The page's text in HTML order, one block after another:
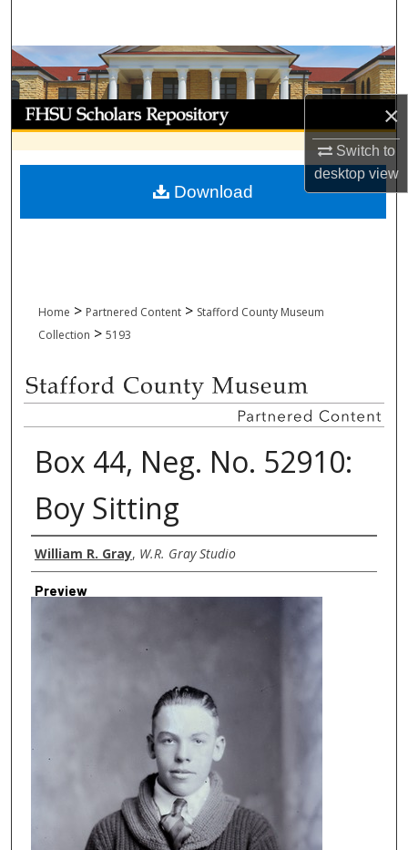
×
Switch to
desktopview
Browse Collections
My Account
About
Digital Commons Network™
Home > Partnered Content > Stafford County Museum
Collection > 5193
Box 44, Neg. No. 52910:
Boy Sitting
Creator
William R. Gray, W.R. Gray Studio
Preview
Download